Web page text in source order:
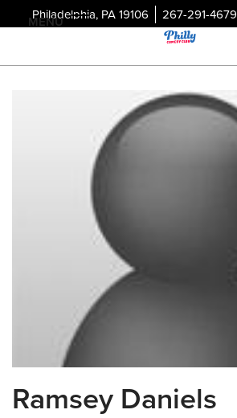
Philadelphia, PA 19106 267-291-4679
MENU
Ramsey Daniels